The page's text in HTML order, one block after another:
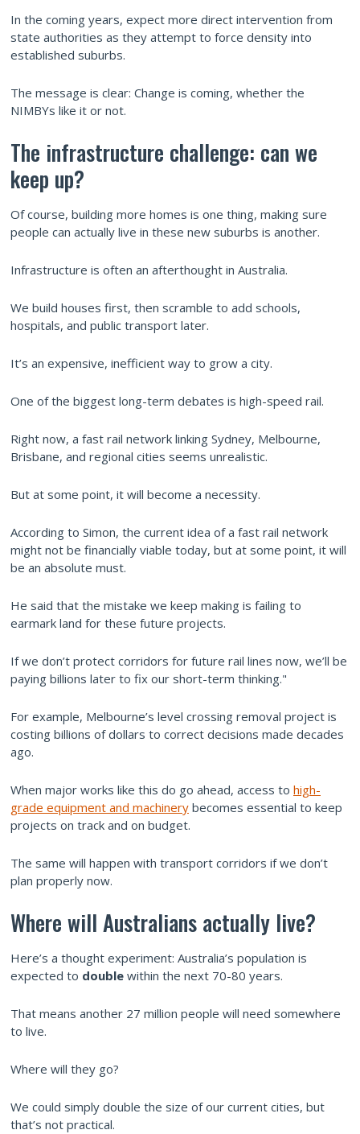
In the coming years, expect more direct intervention from
state authorities as they attempt to force density into
established suburbs.
The message is clear: Change is coming, whether the
NIMBYs like it or not.
The infrastructure challenge: can we
keep up?
Of course, building more homes is one thing, making sure
people can actually live in these new suburbs is another.
Infrastructure is often an afterthought in Australia.
We build houses first, then scramble to add schools,
hospitals, and public transport later.
It’s an expensive, inefficient way to grow a city.
One of the biggest long-term debates is high-speed rail.
Right now, a fast rail network linking Sydney, Melbourne,
Brisbane, and regional cities seems unrealistic.
But at some point, it will become a necessity.
According to Simon, the current idea of a fast rail network
might not be financially viable today, but at some point, it will
be an absolute must.
He said that the mistake we keep making is failing to
earmark land for these future projects.
If we don’t protect corridors for future rail lines now, we’ll be
paying billions later to fix our short-term thinking."
For example, Melbourne’s level crossing removal project is
costing billions of dollars to correct decisions made decades
ago.
When major works like this do go ahead, access to high-
grade equipment and machinery becomes essential to keep
projects on track and on budget.
The same will happen with transport corridors if we don’t
plan properly now.
Where will Australians actually live?
Here’s a thought experiment: Australia’s population is
expected to double within the next 70-80 years.
That means another 27 million people will need somewhere
to live.
Where will they go?
We could simply double the size of our current cities, but
that’s not practical.